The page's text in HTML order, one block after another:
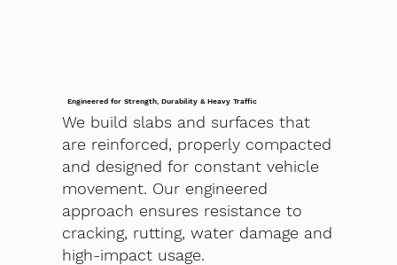
Engineered for Strength, Durability & Heavy Traffic
We build slabs and surfaces that
are reinforced, properly compacted
and designed for constant vehicle
movement. Our engineered
approach ensures resistance to
cracking, rutting, water damage and
high-impact usage.